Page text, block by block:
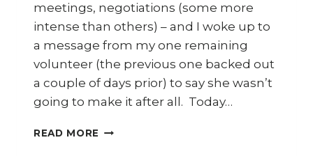
meetings, negotiations (some more
intense than others) – and I woke up to
a message from my one remaining
volunteer (the previous one backed out
a couple of days prior) to say she wasn’t
going to make it after all. Today…
READ MORE MALAYSIAN